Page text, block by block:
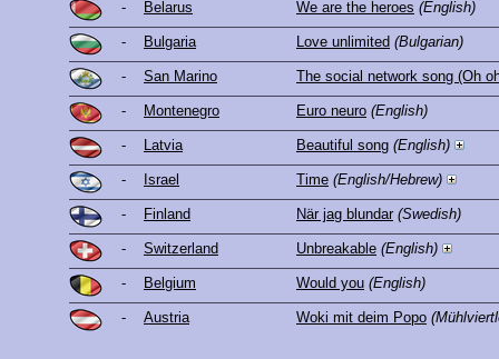
- Belarus We are the heroes (English)
- Bulgaria Love unlimited (Bulgarian)
- San Marino The social network song (Oh
- Montenegro Euro neuro (English)
- Latvia Beautiful song (English)
- Israel Time (English/Hebrew)
- Finland När jag blundar (Swedish)
- Switzerland Unbreakable (English)
- Belgium Would you (English)
- Austria Woki mit deim Popo